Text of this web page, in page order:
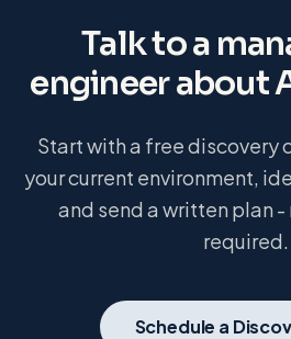
Talk to a
engineer about
Start with a free discovery
your current environment,
and send a written plan
required.
Schedule a